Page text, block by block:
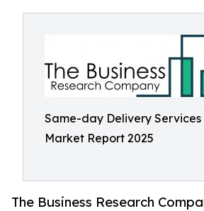
Same-day Delivery Services
Market Report 2025
The Business Research